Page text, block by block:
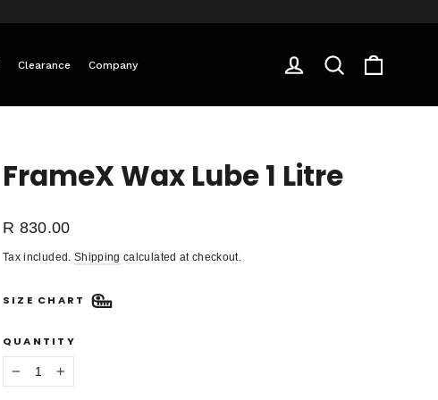
Clearance Company Log in Search
FrameX Wax Lube 1 Litre
Regular
R 830.00
Tax included. Shipping calculated at checkout.
SIZE CHART
QUANTITY